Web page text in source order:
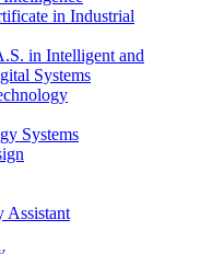
in Industrial
in Intelligent and
Systems
Systems
Assistant